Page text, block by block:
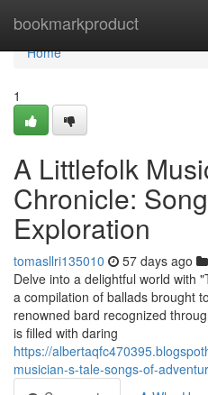
bookmarkproduct
Home
Home
1
A Littlefolk
Chronicle:
Exploration
tomasllri135010 57 days ago
Delve into a delightful world with
a compilation of ballads brought
renowned bard recognized
is filled with daring
https://
musician-s-tale-songs-of-